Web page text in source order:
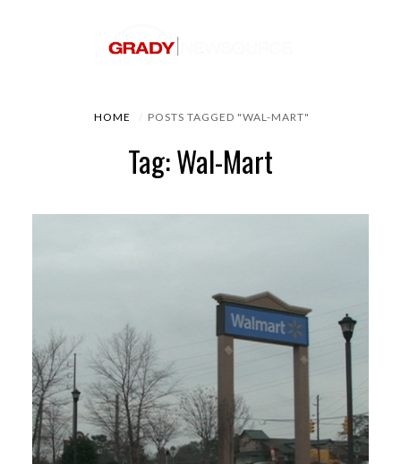
HOME POSTS TAGGED "WAL-MART"
Tag: Wal-Mart